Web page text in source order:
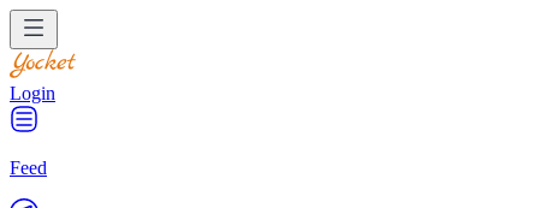
Login
Feed